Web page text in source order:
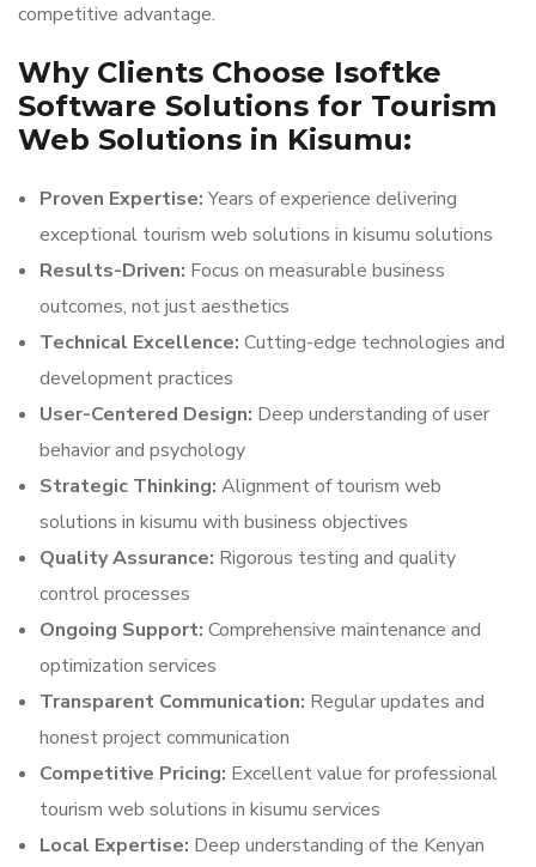
competitive advantage.
Why Clients Choose Isoftke
Software Solutions for Tourism
Web Solutions in Kisumu:
Proven Expertise:Years of experience delivering
exceptional tourism web solutions in kisumu solutions
Results-Driven: Focus on measurable business
outcomes, not just aesthetics
Technical Excellence: Cutting-edge technologies and
development practices
User-Centered Design: Deep understanding of user
behavior and psychology
Strategic Thinking: Alignment of tourism web
solutions in kisumu with business objectives
Quality Assurance: Rigorous testing and quality
control processes
Ongoing Support: Comprehensive maintenance and
optimization services
Transparent Communication: Regular updates and
honest project communication
Competitive Pricing: Excellent value for professional
tourism web solutions in kisumu services
Local Expertise: Deep understanding of the Kenyan